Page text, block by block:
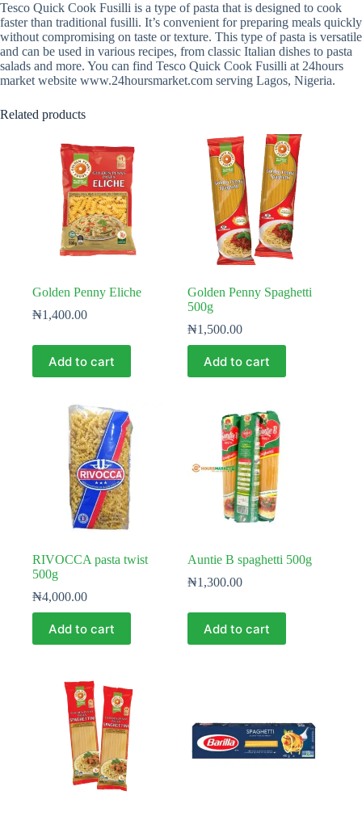
Tesco Quick Cook Fusilli is a type of pasta that is designed to cook
faster than traditional fusilli. It’s convenient for preparing meals quickly
without compromising on taste or texture. This type of pasta is versatile
and can be used in various recipes, from classic Italian dishes to pasta
salads and more. You can find Tesco Quick Cook Fusilli at 24hours
market website www.24hoursmarket.com serving Lagos, Nigeria.
Related products
Golden Penny Eliche
₦1,400.00
Add to cart
Golden Penny Spaghetti
500g
₦1,500.00
Add to cart
RIVOCCA pasta twist
500g
₦4,000.00
Add to cart
Auntie B spaghetti 500g
₦1,300.00
Add to cart